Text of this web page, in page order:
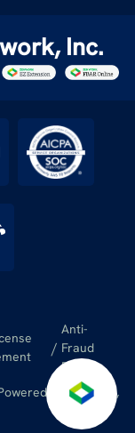
Inc.
/
Anti-
Fraud
Policy
by Zenwork,